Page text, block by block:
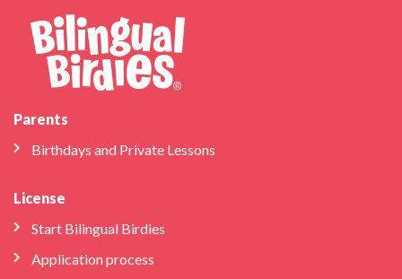
Parents
Birthdays and Private Lessons
License
Start Bilingual Birdies
Application process